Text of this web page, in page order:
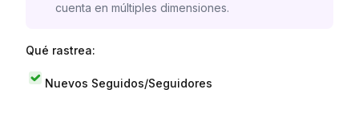
cuenta en múltiples dimensiones.
Qué rastrea:
Nuevos Seguidos/Seguidores